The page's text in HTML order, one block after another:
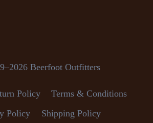
Beerfoot Outfitters
Policy
Terms & Conditions
Policy
Shipping Policy